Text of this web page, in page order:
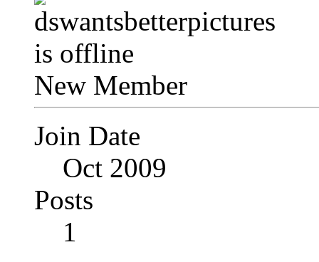
New Member
Join Date
Oct 2009
Posts
1